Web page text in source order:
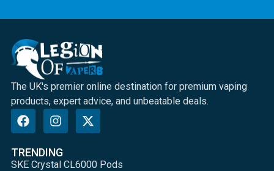
The UK's premier online destination for premium vaping
products, expert advice, and unbeatable deals.
TRENDING
SKE Crystal CL6000 Pods